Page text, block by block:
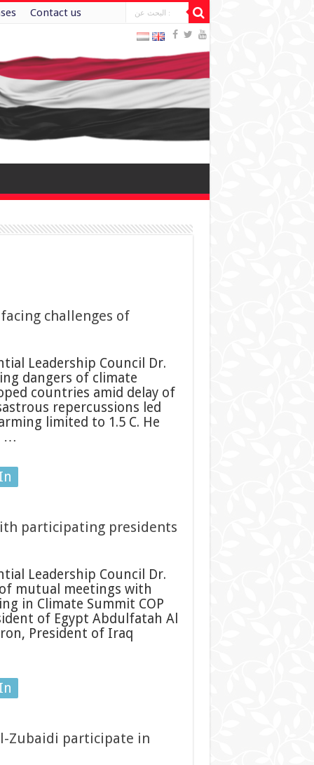
Contact us
challenges of
Leadership Council Dr.
dangers of climate
countries amid delay of
repercussions led
limited to 1.5 C. He
…
participating presidents
Leadership Council Dr.
mutual meetings with
in Climate Summit COP
of Egypt Abdulfatah Al
President of Iraq
Zubaidi participate in